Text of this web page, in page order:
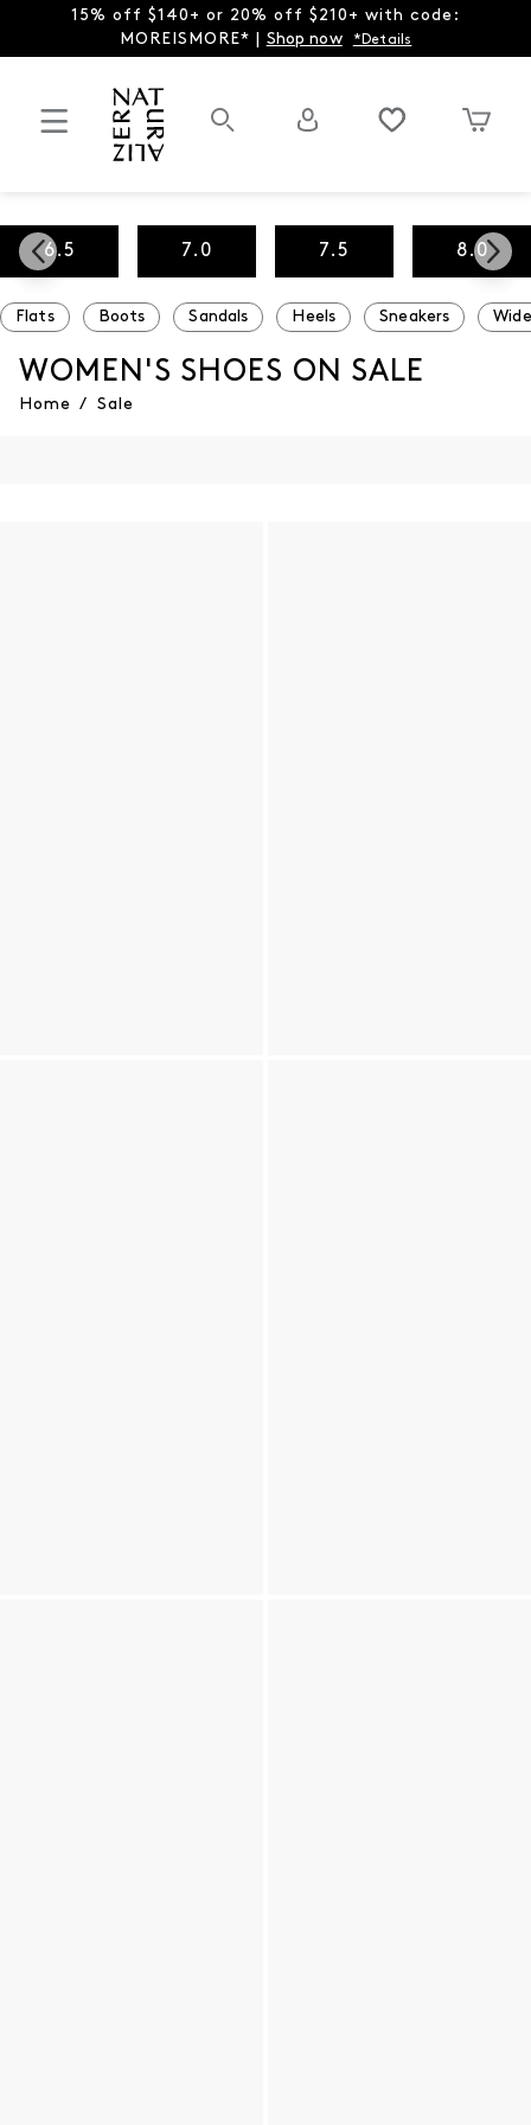
15% off $140+ or 20% off $210+ with code:
MOREISMORE* | Shop now *Details
6.5 7.0 7.5 8.0
Flats Boots Sandals Heels Sneakers
WOMEN'S SHOES ON SALE
Home / Sale